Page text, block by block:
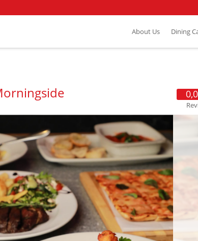
About Us Dining
0,0